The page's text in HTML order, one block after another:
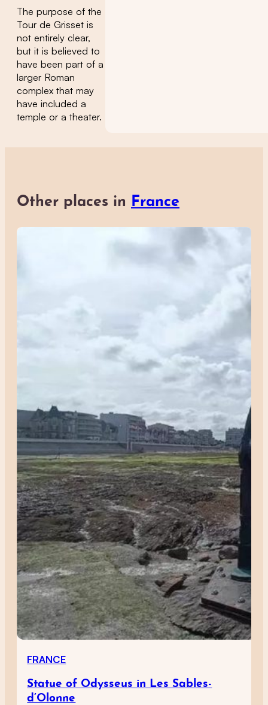
The purpose of the
Tour de Grisset is
not entirely clear,
but it is believed to
have been part of a
larger Roman
complex that may
have included a
temple or a theater.
Other places in France
FRANCE
Statue of Odysseus in Les Sables-
d’Olonne